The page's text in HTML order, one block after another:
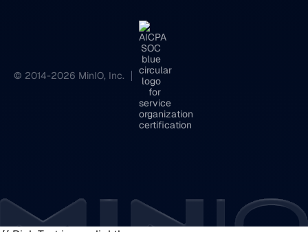
© 2014-2026 MinIO, Inc.